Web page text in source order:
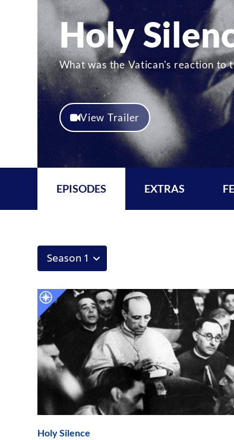
Holy
What was the Vatican's reaction
View Trailer
EPISODES EXTRAS
Holy Silence